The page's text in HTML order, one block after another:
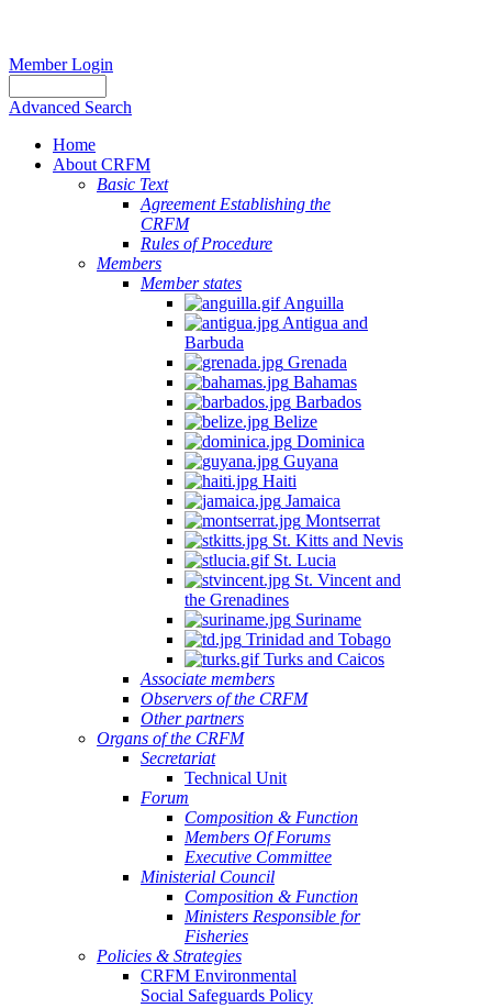
Member Login
Advanced Search
Home
About CRFM
Basic Text
Agreement Establishing the
CRFM
Rules of Procedure
Members
Member states
Anguilla
Antigua and
Barbuda
Grenada
Bahamas
Barbados
Belize
Dominica
Guyana
Haiti
Jamaica
Montserrat
St. Kitts and Nevis
St. Lucia
St. Vincent and
the Grenadines
Suriname
Trinidad and Tobago
Turks and Caicos
Associate members
Observers of the CRFM
Other partners
Organs of the CRFM
Secretariat
Technical Unit
Forum
Composition & Function
Members Of Forums
Executive Committee
Ministerial Council
Composition & Function
Ministers Responsible for
Fisheries
Policies & Strategies
CRFM Environmental
Social Safeguards Policy